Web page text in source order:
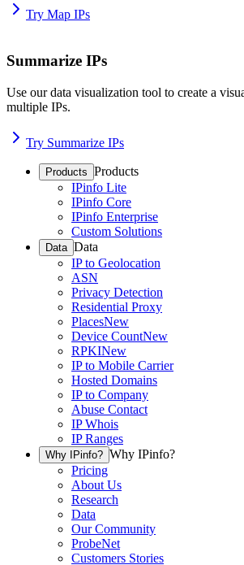
Try Map IPs
Summarize IPs
Use our data visualization tool to create a
multiple IPs.
Try Summarize IPs
Products Products
IPinfo Lite
IPinfo Core
IPinfo Enterprise
Custom Solutions
Data Data
IP to Geolocation
ASN
Privacy Detection
Residential Proxy
PlacesNew
Device CountNew
RPKINew
IP to Mobile Carrier
Hosted Domains
IP to Company
Abuse Contact
IP Whois
IP Ranges
Why IPinfo? Why IPinfo?
Pricing
About Us
Research
Data
Our Community
ProbeNet
Customers Stories